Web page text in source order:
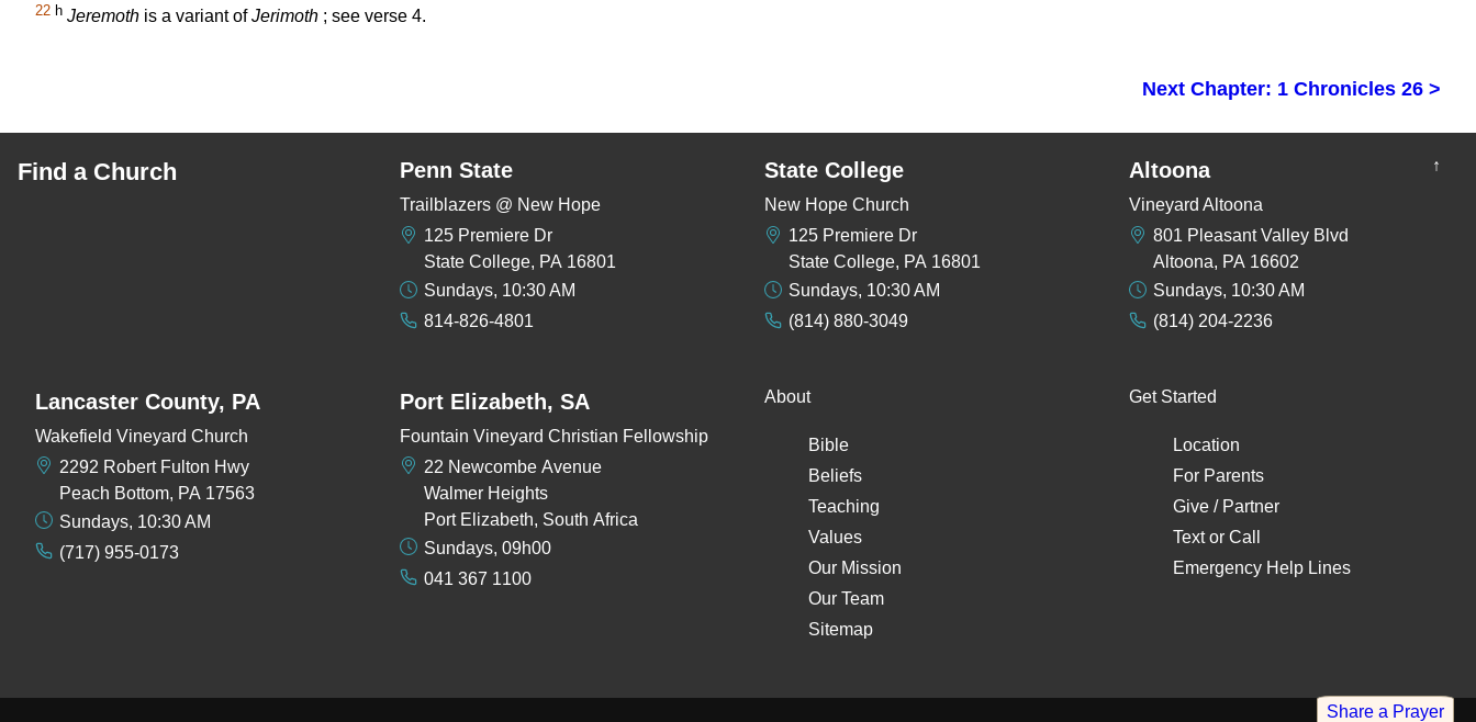
22 h Jeremoth is a variant ofJerimoth ; see verse 4.
Next Chapter: 1 Chronicles 26 >
Find a Church ↑
Penn State
Trailblazers @ New Hope
125 Premiere Dr
State College, PA 16801
Sundays, 10:30 AM
814-826-4801
State College
New Hope Church
125 Premiere Dr
State College, PA 16801
Sundays, 10:30 AM
(814) 880-3049
Altoona
Vineyard Altoona
801 Pleasant Valley Blvd
Altoona, PA 16602
Sundays, 10:30 AM
(814) 204-2236
Lancaster County, PA
Wakefield Vineyard Church
2292 Robert Fulton Hwy
Peach Bottom, PA 17563
Sundays, 10:30 AM
(717) 955-0173
Port Elizabeth, SA
Fountain Vineyard Christian Fellowship
22 Newcombe Avenue
Walmer Heights
Port Elizabeth, South Africa
Sundays, 09h00
041 367 1100
About
Bible
Beliefs
Teaching
Values
Our Mission
Our Team
Sitemap
Get Started
Location
For Parents
Give / Partner
Textor Call
Emergency Help Lines
Share a Prayer